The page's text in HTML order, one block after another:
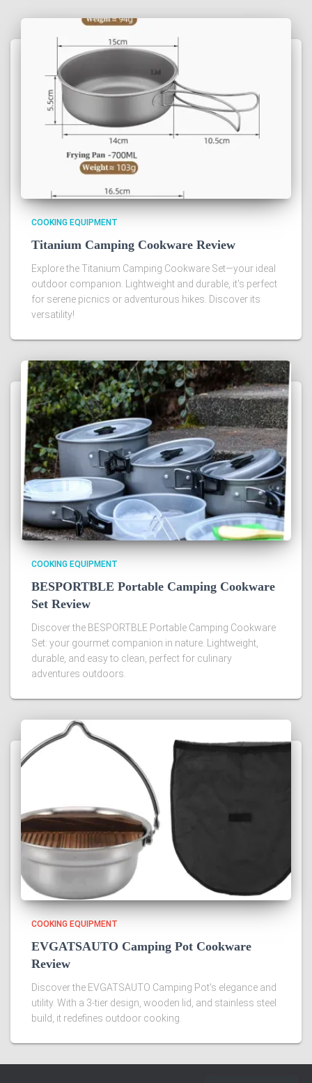
COOKING EQUIPMENT
Titanium Camping Cookware Review
Explore the Titanium Camping Cookware Set—your ideal
outdoor companion. Lightweight and durable, it's perfect
for serene picnics or adventurous hikes. Discover its
versatility!
COOKING EQUIPMENT
BESPORTBLE Portable Camping Cookware
Set Review
Discover the BESPORTBLE Portable Camping Cookware
Set: your gourmet companion in nature. Lightweight,
durable, and easy to clean, perfect for culinary
adventures outdoors.
COOKING EQUIPMENT
EVGATSAUTO Camping Pot Cookware
Review
Discover the EVGATSAUTO Camping Pot's elegance and
utility. With a 3-tier design, wooden lid, and stainless steel
build, it redefines outdoor cooking.